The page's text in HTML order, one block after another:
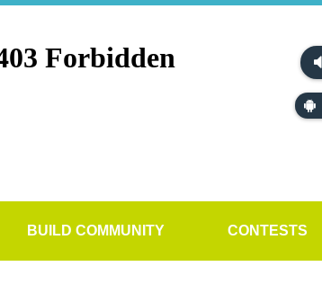
BUILD COMMUNITY CONTESTS